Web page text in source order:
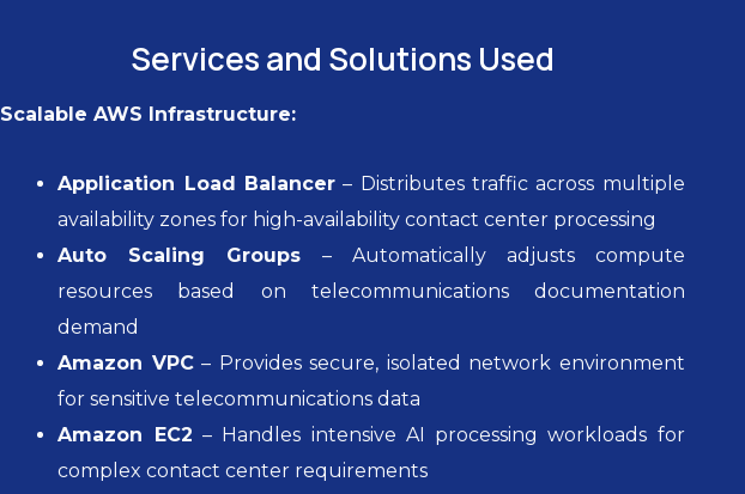
Services and Solutions Used
Scalable AWS Infrastructure:
Application Load Balancer – Distributes traffic across multiple
availability zones for high-availability contact center processing
Auto Scaling Groups – Automatically adjusts compute
resources based on telecommunications documentation
demand
Amazon VPC– Provides secure, isolated network environment
for sensitive telecommunications data
Amazon EC2 – Handles intensive AI processing workloads for
complex contact center requirements